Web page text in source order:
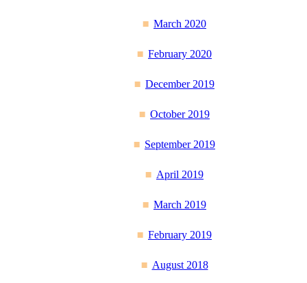
March 2020
February 2020
December 2019
October 2019
September 2019
April 2019
March 2019
February 2019
August 2018